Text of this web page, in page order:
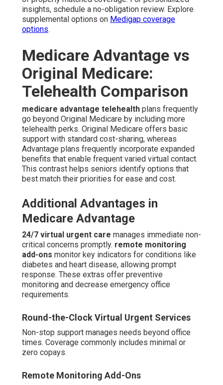
insights, schedule a no-obligation review. Explore
supplemental options on Medigap coverage
options.
Medicare Advantage vs
Original Medicare:
Telehealth Comparison
medicare advantage telehealth plans frequently
go beyond Original Medicare by including more
telehealth perks. Original Medicare offers basic
support with standard cost-sharing, whereas
Advantage plans frequently incorporate expanded
benefits that enable frequent varied virtual contact.
This contrast helps seniors identify options that
best match their priorities for ease and cost.
Additional Advantages in
Medicare Advantage
24/7 virtual urgent care manages immediate non-
critical concerns promptly. remote monitoring
add-ons monitor key indicators for conditions like
diabetes and heart disease, allowing prompt
response. These extras offer preventive
monitoring and decrease emergency office
requirements.
Round-the-Clock Virtual Urgent Services
Non-stop support manages needs beyond office
times. Coverage commonly includes minimal or
zero copays.
Remote Monitoring Add-Ons